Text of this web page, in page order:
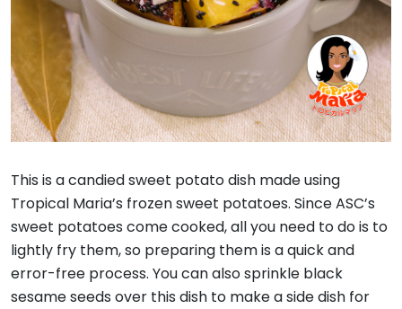
This is a candied sweet potato dish made using
Tropical Maria’s frozen sweet potatoes. Since ASC’s
sweet potatoes come cooked, all you need to do is to
lightly fry them, so preparing them is a quick and
error-free process. You can also sprinkle black
sesame seeds over this dish to make a side dish for